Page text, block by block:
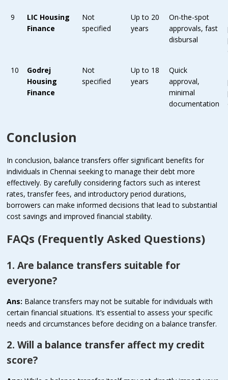
9
LIC Housing
Finance
Not
specified
Up to 20
years
On-the-spot
approvals, fast
disbursal
10
Godrej
Housing
Finance
Not
specified
Up to 18
years
Quick
approval,
minimal
documentation
Conclusion
In conclusion, balance transfers offer significant benefits for
individuals in Chennai seeking to manage their debt more
effectively. By carefully considering factors such as interest
rates, transfer fees, and introductory period durations,
borrowers can make informed decisions that lead to substantial
cost savings and improved financial stability.
FAQs (Frequently Asked Questions)
1. Are balance transfers suitable for
everyone?
Ans: Balance transfers may not be suitable for individuals with
certain financial situations. It’s essential to assess your specific
needs and circumstances before deciding on a balance transfer.
2. Will a balance transfer affect my credit
score?